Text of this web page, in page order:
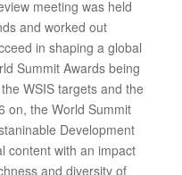
meeting was held
and worked out
in shaping a global
Summit Awards being
WSIS targets and the
on, the World Summit
Development
content with an impact
and diversity of